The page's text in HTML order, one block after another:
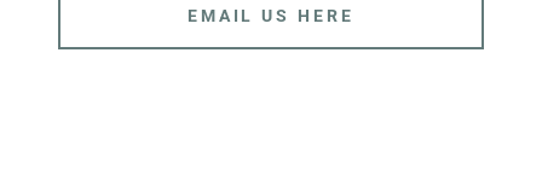
EMAIL US HERE